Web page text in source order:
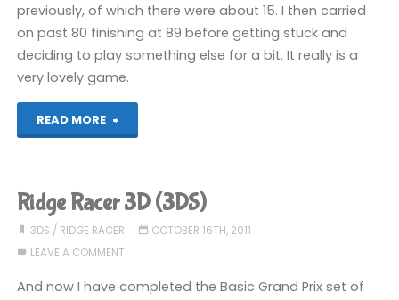
previously, of which there were about 15. I then carried
on past 80 finishing at 89 before getting stuck and
deciding to play something else for a bit. It really is a
very lovely game.
READ MORE
"Catrap
Ridge Racer 3D (3DS)
3DS / RIDGE RACER
OCTOBER 16TH, 2011
LEAVE A COMMENT
And now I have completed the Basic Grand Prix set of